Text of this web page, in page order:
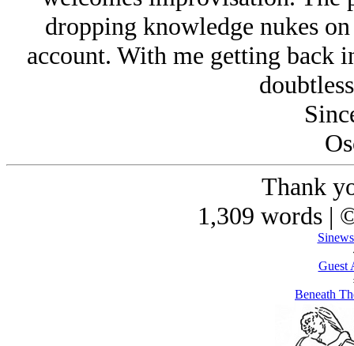
dropping knowledge nukes
account. With me getting back
Thank
1,309 words |
Guest
Beneath